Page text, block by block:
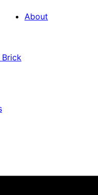
About
Brick